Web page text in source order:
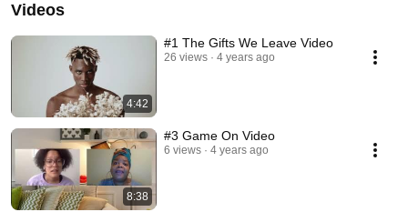
Videos
4:42
#1 The Gifts We Leave Video
26 views 4 years ago
8:38
#3 Game On Video
6 views 4 years ago